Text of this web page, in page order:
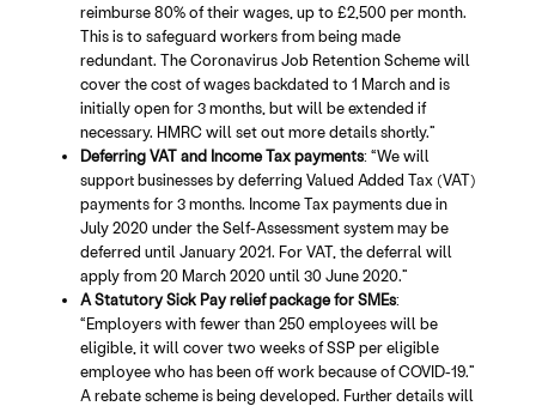
reimburse 80% of their wages, up to £2,500 per month.
This is to safeguard workers from being made
redundant. The Coronavirus Job Retention Scheme will
cover the cost of wages backdated to 1 March and is
initially open for 3 months, but will be extended if
necessary. HMRC will set out more details shortly.”
Deferring VAT and Income Tax payments: “We will
support businesses by deferring Valued Added Tax (VAT)
payments for 3 months. Income Tax payments due in
July 2020 under the Self-Assessment system may be
deferred until January 2021. For VAT, the deferral will
apply from 20 March 2020 until 30 June 2020.”
A Statutory Sick Pay relief package for SMEs:
“Employers with fewer than 250 employees will be
eligible, it will cover two weeks of SSP per eligible
employee who has been off work because of COVID-19.”
A rebate scheme is being developed. Further details will